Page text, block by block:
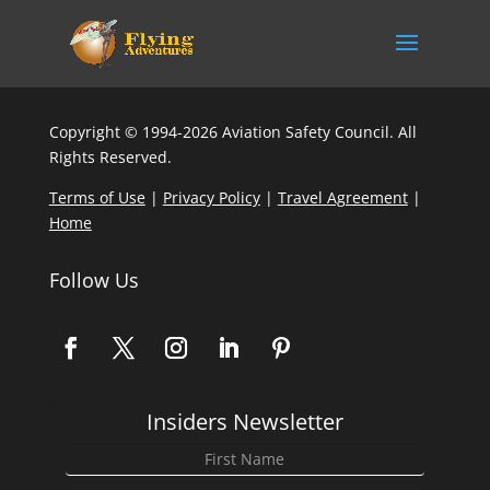
Copyright © 1994-2026 Aviation Safety Council. All
Rights Reserved.
Terms of Use| Privacy Policy| Travel Agreement|
Home
Follow Us
Insiders Newsletter